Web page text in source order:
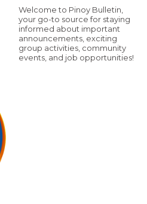
Welcome to Pinoy Bulletin,
your go-to source for staying
informed about important
announcements, exciting
group activities, community
events, and job opportunities!